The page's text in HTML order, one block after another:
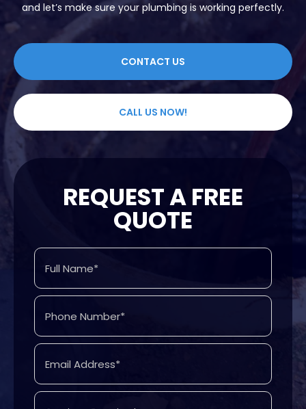
and let’s make sure your plumbing is working perfectly.
CONTACT US
CALL US NOW!
REQUEST A FREE
QUOTE